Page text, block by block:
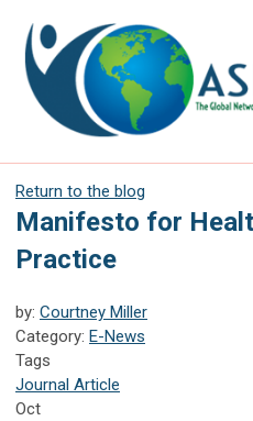
Return to the blog
Manifesto for
Practice
by: Courtney Miller
Category: E-News
Tags
Journal Article
Oct